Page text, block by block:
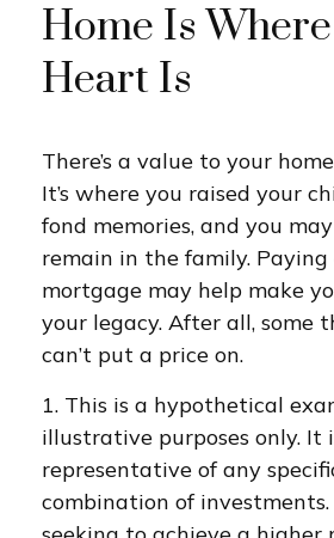
Home Is
Heart Is
There’s a value to your
It’s where you raised your
fond memories, and you
remain in the family.
mortgage may help make
your legacy. After all, some
can’t put a price on.
1. This is a hypothetical
illustrative purposes only. It
representative of any
combination of